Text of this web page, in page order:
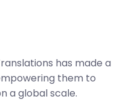
has made a
them to
a global scale.